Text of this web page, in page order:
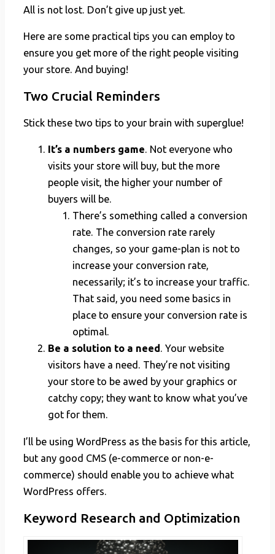
All is not lost. Don’t give up just yet.
Here are some practical tips you can employ to
ensure you get more of the right people visiting
your store. And buying!
Two Crucial Reminders
Stick these two tips to your brain with superglue!
It’s a numbers game. Not everyone who
visits your store will buy, but the more
people visit, the higher your number of
buyers will be.
There’s something called a conversion
rate. The conversion rate rarely
changes, so your game-plan is not to
increase your conversion rate,
necessarily; it’s to increase your traffic.
That said, you need some basics in
place to ensure your conversion rate is
optimal.
Be a solution to a need. Your website
visitors have a need. They’re not visiting
your store to be awed by your graphics or
catchy copy; they want to know what you’ve
got for them.
I’ll be using WordPress as the basis for this article,
but any good CMS (e-commerce or non-e-
commerce) should enable you to achieve what
WordPress offers.
Keyword Research and Optimization